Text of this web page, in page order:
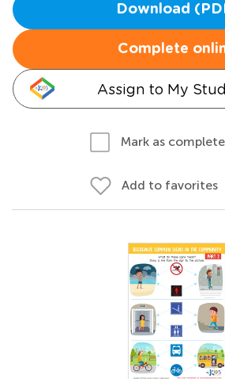
Download
Complete
Assign to My
Mark as
Add to favorites